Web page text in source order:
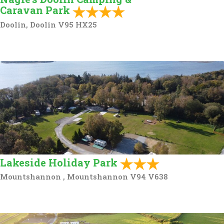
Caravan Park
Doolin, Doolin V95 HX25
Lakeside Holiday Park
Mountshannon , Mountshannon V94 V638